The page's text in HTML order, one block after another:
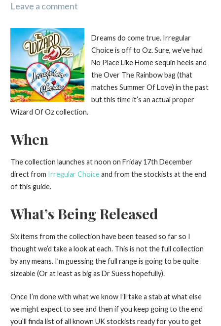
Leave a comment
Dreams do come true. Irregular
Choice is off to Oz. Sure, we’ve had
No Place Like Home sequin heels and
the Over The Rainbow bag (that
matches Summer Of Love) in the past
but this time it’s an actual proper
Wizard Of Oz collection.
When
The collection launches at noon on Friday 17th December
direct from Irregular Choiceand from the stockists at the end
of this guide.
What’s Being Released
Six items from the collection have been teased so far so I
thought we’d take a look at each. This is not the full collection
by any means. I’m guessing the full range is going to be quite
sizeable (Or at least as big as Dr Suess hopefully).
Once I’m done with what we know I’ll take a stab at what else
we might expect to see and then if you keep going to the end
you’ll finda list of all known UK stockists ready for you to get